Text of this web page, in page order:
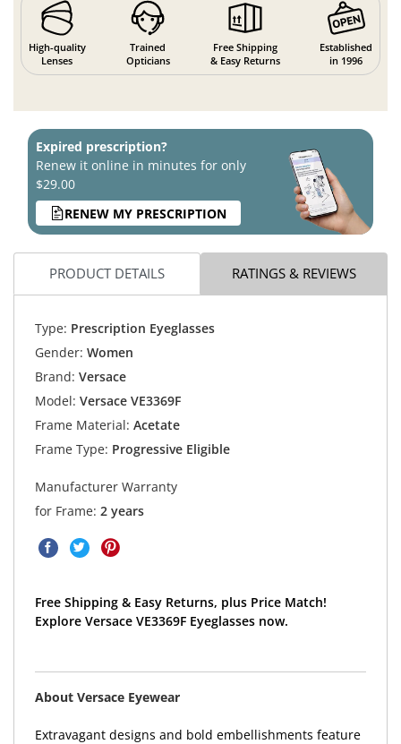
High-quality
Lenses
Trained
Opticians
Free Shipping
& Easy Returns
Established
in 1996
Expired prescription?
Renew it online in minutes for only
$29.00
RENEW MY PRESCRIPTION
PRODUCT DETAILS RATINGS & REVIEWS
Type: Prescription Eyeglasses
Gender: Women
Brand: Versace
Model: Versace VE3369F
Frame Material: Acetate
Frame Type: Progressive Eligible
Manufacturer Warranty
for Frame: 2 years
Free Shipping & Easy Returns, plus Price Match!
Explore Versace VE3369F Eyeglasses now.
About Versace Eyewear
Extravagant designs and bold embellishments feature